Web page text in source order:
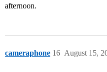
afternoon.
cameraphone August 15,
16